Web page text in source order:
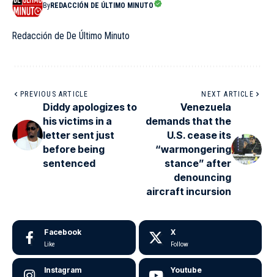
ByREDACCIÓN DE ÚLTIMO MINUTO
Redacción de De Último Minuto
PREVIOUS ARTICLE
Diddy apologizes to
his victims in a
letter sent just
before being
sentenced
NEXT ARTICLE
Venezuela
demands that the
U.S. cease its
“warmongering
stance” after
denouncing
aircraft incursion
Facebook
Like
X
Follow
Instagram Youtube